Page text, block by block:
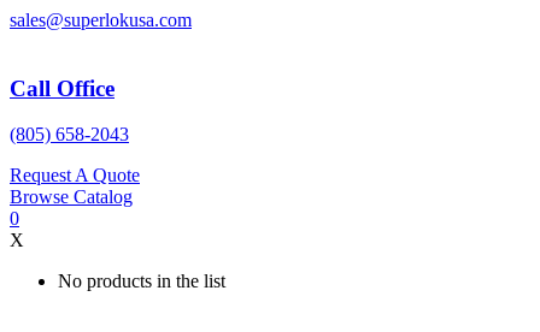
Skip
sales@superlokusa.com
Call Office
(805) 658-2043
Request A Quote
Browse Catalog
0
X
No products in the list